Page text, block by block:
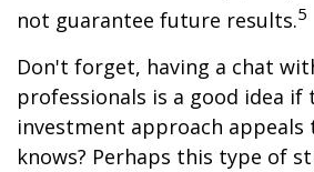
not guarantee future results.5
Don't forget, having a chat
professionals is a good idea
investment approach appeals
knows? Perhaps this type of